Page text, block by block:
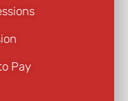
Pay